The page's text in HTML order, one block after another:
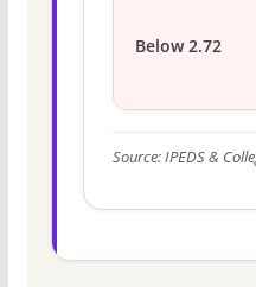
Below 2.72
Source: IPEDS &